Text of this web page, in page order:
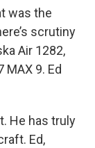
was the
scrutiny
Air 1282,
9. Ed
He has truly
Ed,